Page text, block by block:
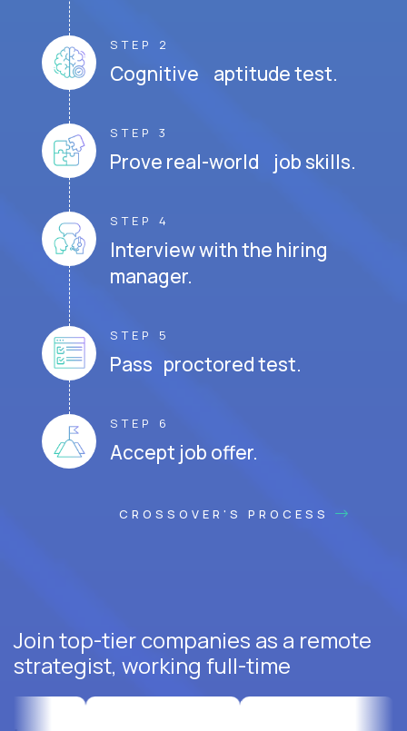
STEP 2
Cognitive aptitude test.
STEP 3
Prove real-world job skills.
STEP 4
Interview with the hiring
manager.
STEP 5
Pass proctored test.
STEP 6
Accept job offer.
CROSSOVER'S PROCESS
Join top-tier companies as a remote
strategist, working full-time